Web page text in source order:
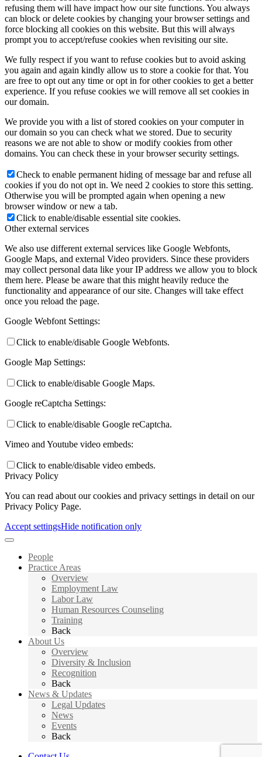
refusing them will have impact how our site functions. You always
can block or delete cookies by changing your browser settings and
force blocking all cookies on this website. But this will always
prompt you to accept/refuse cookies when revisiting our site.
We fully respect if you want to refuse cookies but to avoid asking
you again and again kindly allow us to store a cookie for that. You
are free to opt out any time or opt in for other cookies to get a better
experience. If you refuse cookies we will remove all set cookies in
our domain.
We provide you with a list of stored cookies on your computer in
our domain so you can check what we stored. Due to security
reasons we are not able to show or modify cookies from other
domains. You can check these in your browser security settings.
Check to enable permanent hiding of message bar and refuse all
cookies if you do not opt in. We need 2 cookies to store this setting.
Otherwise you will be prompted again when opening a new
browser window or new a tab.
Click to enable/disable essential site cookies.
Other external services
We also use different external services like Google Webfonts,
Google Maps, and external Video providers. Since these providers
may collect personal data like your IP address we allow you to block
them here. Please be aware that this might heavily reduce the
functionality and appearance of our site. Changes will take effect
once you reload the page.
Google Webfont Settings:
Click to enable/disable Google Webfonts.
Google Map Settings:
Click to enable/disable Google Maps.
Google reCaptcha Settings:
Click to enable/disable Google reCaptcha.
Vimeo and Youtube video embeds:
Click to enable/disable video embeds.
Privacy Policy
You can read about our cookies and privacy settings in detail on our
Privacy Policy Page.
Accept settingsHide notification only
People
Practice Areas
Overview
Employment Law
Labor Law
Human Resources Counseling
Training
Back
About Us
Overview
Diversity & Inclusion
Recognition
Back
News & Updates
Legal Updates
News
Events
Back